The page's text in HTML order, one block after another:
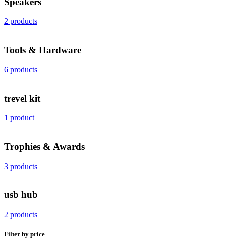
2 products
Tools & Hardware
6 products
trevel kit
1 product
Trophies & Awards
3 products
usb hub
2 products
Filter by price